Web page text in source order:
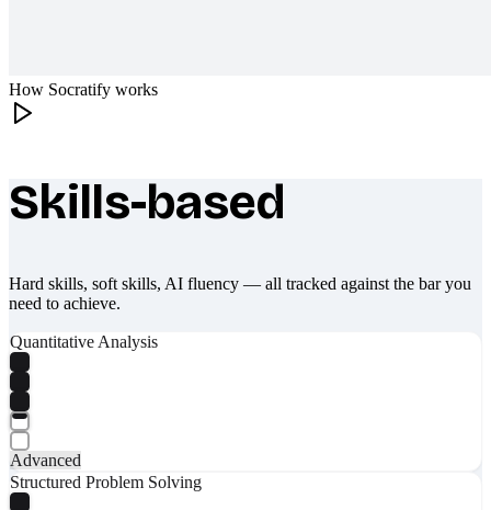
How Socratify works
What makes Socratify different
Skills-based
Hard skills, soft skills, AI fluency — all tracked against the bar you
need to achieve.
Quantitative Analysis
Advanced
Structured Problem Solving